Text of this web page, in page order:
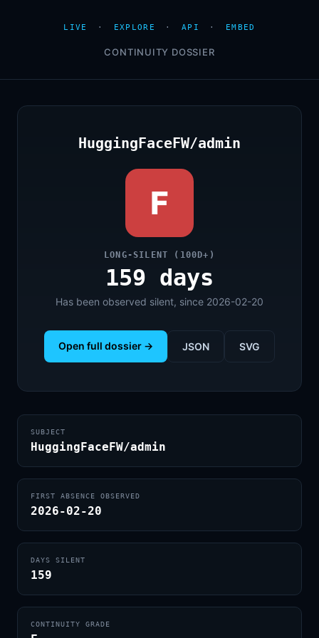
LIVE · EXPLORE · API · EMBED
CONTINUITY DOSSIER
HuggingFaceFW/admin
F
LONG-SILENT (100D+)
159 days
Has been observed silent, since 2026-02-20
Open full dossier → JSON SVG
SUBJECT
HuggingFaceFW/admin
FIRST ABSENCE OBSERVED
2026-02-20
DAYS SILENT
159
CONTINUITY GRADE